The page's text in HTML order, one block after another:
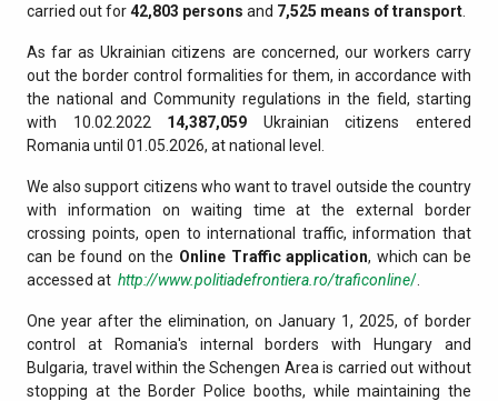
carried out for42,803 persons and 7,525 means of transport
As far as Ukrainian citizens are concerned, our workers carry
out the border control formalities for them, in accordance with
the national and Community regulations in the field, starting
with 10.02.2022 14,387,059 Ukrainian citizens entered
Romania until 01.05.2026, at national level.
We also support citizens who want to travel outside the country
with information on waiting time at the external border
crossing points, open to international traffic, information that
can be found on the Online Traffic application, which can be
accessed at http://www.politiadefrontiera.ro/traficonline/
One year after the elimination, on January 1, 2025, of border
control at Romania's internal borders with Hungary and
Bulgaria, travel within the Schengen Area is carried out without
stopping at the Border Police booths, while maintaining the